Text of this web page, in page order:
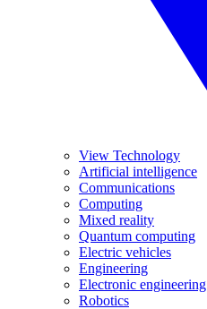
View Technology
Artificial intelligence
Communications
Computing
Mixed reality
Quantum computing
Electric vehicles
Engineering
Electronic engineering
Robotics